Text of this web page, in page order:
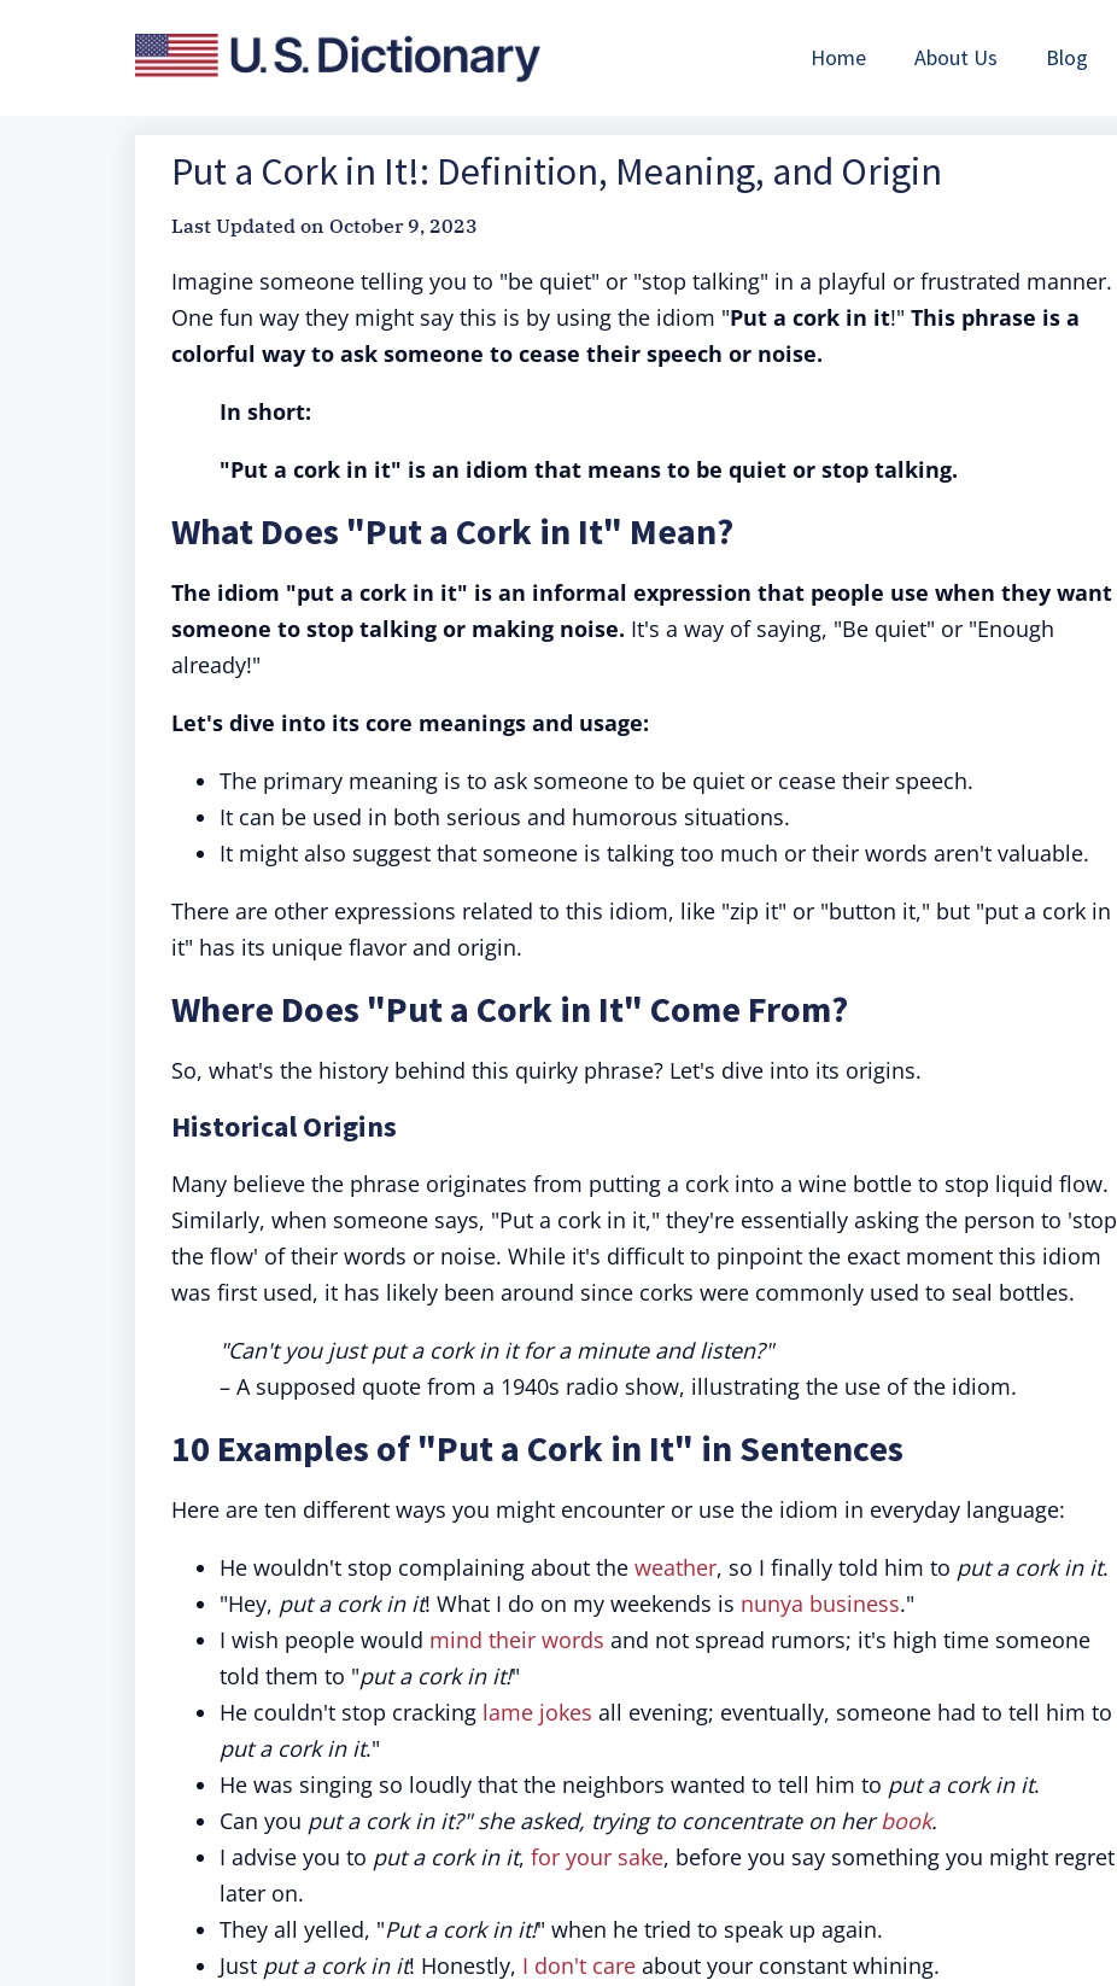
Home About Us Blog
Put a Cork in It!: Definition, Meaning, and Origin
Last Updated on October 9, 2023
Imagine someone telling you to "be quiet" or "stop talking" in a playful or frustrated manner.
One fun way they might say this is by using the idiom "Put a cork in it!" This phrase is a
colorful way to ask someone to cease their speech or noise.
In short:
"Put a cork in it" is an idiom that means to be quiet or stop talking.
What Does "Put a Cork in It" Mean?
The idiom "put a cork in it" is an informal expression that people use when they want
someone to stop talking or making noise. It's a way of saying, "Be quiet" or "Enough
already!"
Let's dive into its core meanings and usage:
The primary meaning is to ask someone to be quiet or cease their speech.
It can be used in both serious and humorous situations.
It might also suggest that someone is talking too much or their words aren't valuable.
There are other expressions related to this idiom, like "zip it" or "button it," but "put a cork in
it" has its unique flavor and origin.
Where Does "Put a Cork in It" Come From?
So, what's the history behind this quirky phrase? Let's dive into its origins.
Historical Origins
Many believe the phrase originates from putting a cork into a wine bottle to stop liquid flow.
Similarly, when someone says, "Put a cork in it," they're essentially asking the person to 'stop
the flow' of their words or noise. While it's difficult to pinpoint the exact moment this idiom
was first used, it has likely been around since corks were commonly used to seal bottles.
"Can't you just put a cork in it for a minute and listen?"
– A supposed quote from a 1940s radio show, illustrating the use of the idiom.
10 Examples of "Put a Cork in It" in Sentences
Here are ten different ways you might encounter or use the idiom in everyday language:
He wouldn't stop complaining about the weather, so I finally told him to put a cork in it.
"Hey, put a cork in it! What I do on my weekends is nunya business."
I wish people would mind their words and not spread rumors; it's high time someone
told them to "put a cork in it!"
He couldn't stop cracking lame jokes all evening; eventually, someone had to tell him to
put a cork in it."
He was singing so loudly that the neighbors wanted to tell him to put a cork in it.
Can you put a cork in it?" she asked, trying to concentrate on herbook.
I advise you to put a cork in it, for your sake, before you say something you might regret
later on.
They all yelled, "Put a cork in it!" when he tried to speak up again.
Just put a cork in it! Honestly, I don't care about your constant whining.